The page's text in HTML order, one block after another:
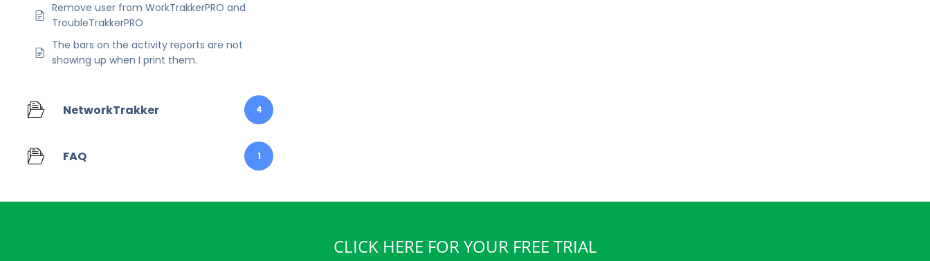
Remove user from WorkTrakkerPRO and
TroubleTrakkerPRO
The bars on the activity reports are not
showing up when I print them.
NetworkTrakker 4
FAQ 1
CLICK HERE FOR YOUR FREE TRIAL